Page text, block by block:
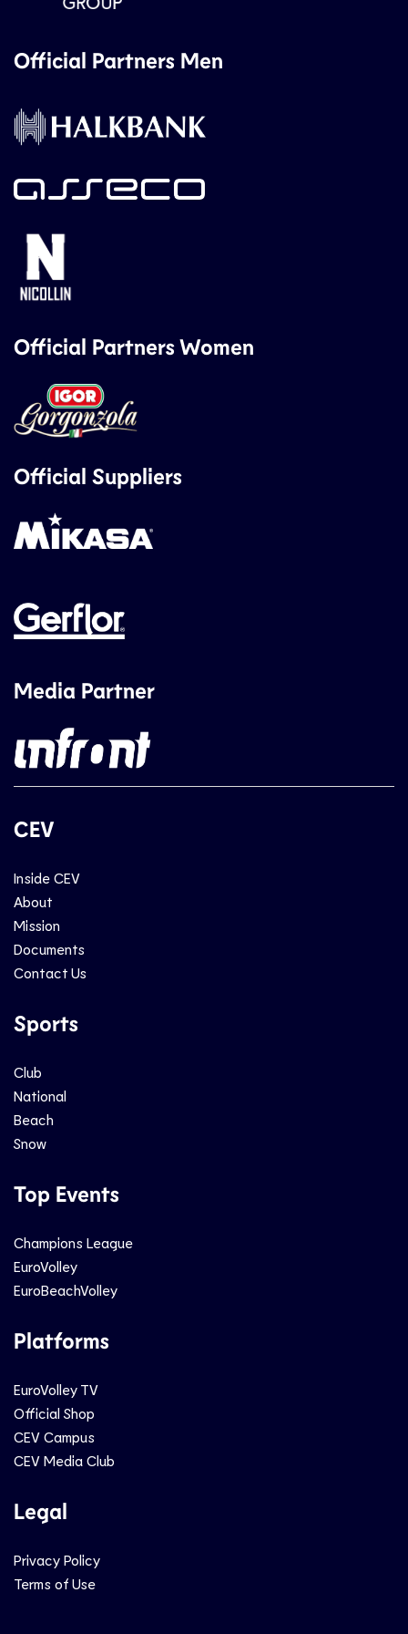
Official Partners Men
Official Partners Women
Official Suppliers
Media Partner
CEV
Inside CEV
About
Mission
Documents
Contact Us
Sports
Club
National
Beach
Snow
Top Events
Champions League
EuroVolley
EuroBeachVolley
Platforms
EuroVolley TV
Official Shop
CEV Campus
CEV Media Club
Legal
Privacy Policy
Terms of Use